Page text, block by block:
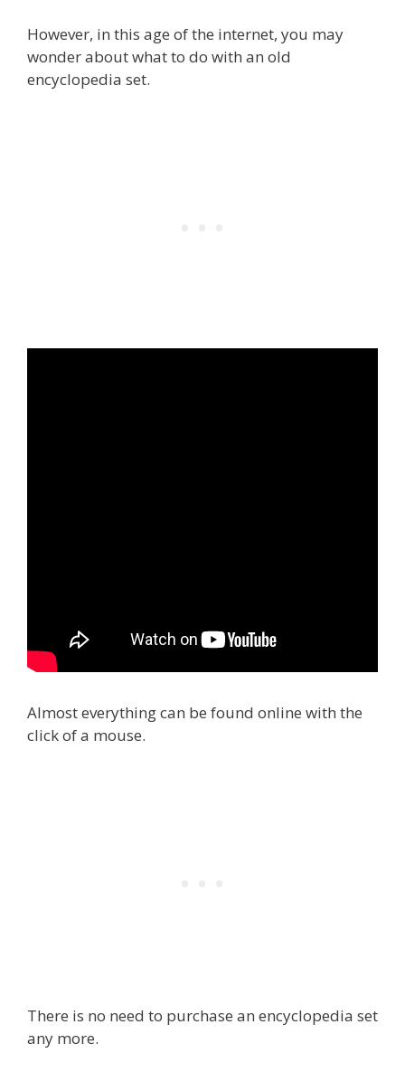
However, in this age of the internet, you may
wonder about what to do with an old
encyclopedia set.
Almost everything can be found online with the
click of a mouse.
There is no need to purchase an encyclopedia set
any more.